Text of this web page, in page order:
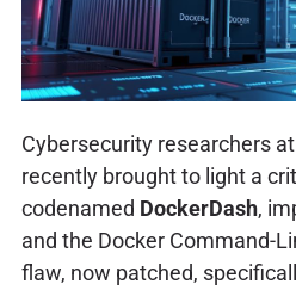
Cybersecurity researchers
recently brought to light a
codenamed DockerDash,
and the Docker Command-
flaw, now patched,